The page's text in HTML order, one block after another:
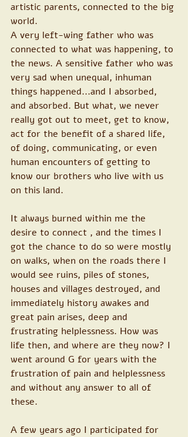
artistic parents, connected to the big
world.
A very left-wing father who was
connected to what was happening, to
the news. A sensitive father who was
very sad when unequal, inhuman
things happened...and I absorbed,
and absorbed. But what, we never
really got out to meet, get to know,
act for the benefit of a shared life,
of doing, communicating, or even
human encounters of getting to
know our brothers who live with us
on this land.
It always burned within me the
desire to connect , and the times I
got the chance to do so were mostly
on walks, when on the roads there I
would see ruins, piles of stones,
houses and villages destroyed, and
immediately history awakes and
great pain arises, deep and
frustrating helplessness. How was
life then, and where are they now? I
went around G for years with the
frustration of pain and helplessness
and without any answer to all of
these.
A few years ago I participated for